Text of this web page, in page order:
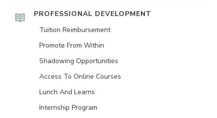
PROFESSIONAL DEVELOPMENT
Tuition Reimbursement
Promote From Within
Shadowing Opportunities
Access To Online Courses
Lunch And Learns
Internship Program